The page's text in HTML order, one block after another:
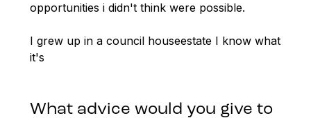
opportunities i didn't think were possible.
I grew up in a council houseestate I know what
it's
What advice would you give to